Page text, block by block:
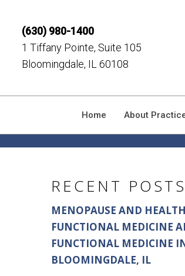
(630) 980-1400
1 Tiffany Pointe, Suite 105
Bloomingdale, IL 60108
Home About
RECENT POSTS
MENOPAUSE AND
FUNCTIONAL MEDICINE
FUNCTIONAL MEDICINE
BLOOMINGDALE, IL